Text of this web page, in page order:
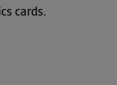
cards.